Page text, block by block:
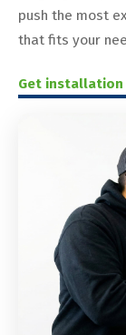
push the most
that fits your
Get